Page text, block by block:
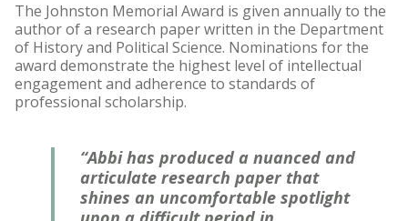
The Johnston Memorial Award is given annually to the
author of a research paper written in the Department
of History and Political Science. Nominations for the
award demonstrate the highest level of intellectual
engagement and adherence to standards of
professional scholarship.
“Abbi has produced a nuanced and
articulate research paper that
shines an uncomfortable spotlight